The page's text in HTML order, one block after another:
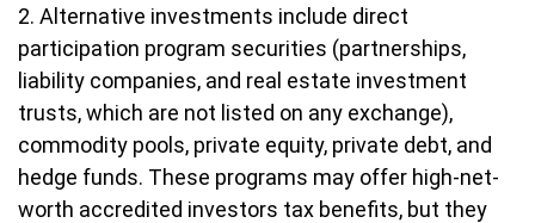
2. Alternative investments include direct
participation program securities (partnerships,
liability companies, and real estate investment
trusts, which are not listed on any exchange),
commodity pools, private equity, private debt, and
hedge funds. These programs may offer high-net-
worth accredited investors tax benefits, but they